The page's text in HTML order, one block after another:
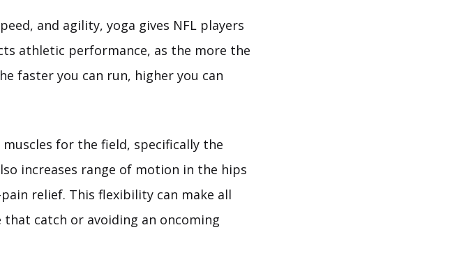
and agility, yoga gives NFL players
athletic performance, as the more the
faster you can run, higher you can
for the field, specifically the
increases range of motion in the hips
relief. This flexibility can make all
catch or avoiding an oncoming